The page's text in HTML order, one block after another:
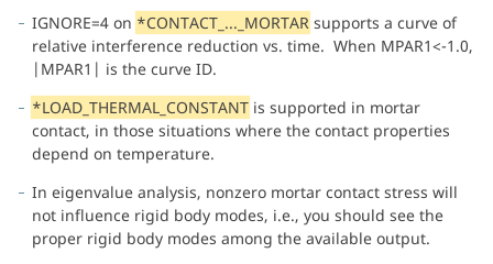
IGNORE=4 on *CONTACT_..._MORTAR supports a curve of
relative interference reduction vs. time. When MPAR1<-1.0,
|MPAR1| is the curve ID.
*LOAD_THERMAL_CONSTANT is supported in mortar
contact, in those situations where the contact properties
depend on temperature.
In eigenvalue analysis, nonzero mortar contact stress will
not influence rigid body modes, i.e., you should see the
proper rigid body modes among the available output.